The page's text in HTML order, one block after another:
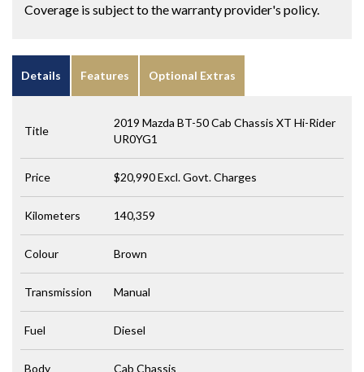
Coverage is subject to the warranty provider's policy.
Details Features Optional Extras
Title
2019 Mazda BT-50 Cab Chassis XT Hi-Rider
UR0YG1
Price $20,990Excl. Govt. Charges
Kilometers 140,359
Colour Brown
Transmission Manual
Fuel Diesel
Body Cab Chassis